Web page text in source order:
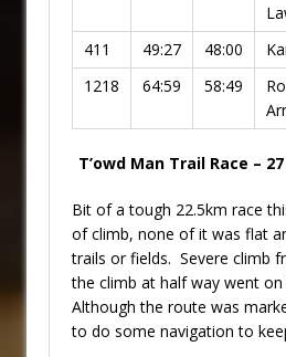
411
49:27 48:00
1218
64:59 58:49
T’owd Man Trail Race –
Bit of a tough 22.5km race
of climb, none of it was flat
trails or fields. Severe climb
the climb at half way went
Although the route was
to do some navigation to